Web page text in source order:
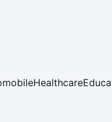
Healthcare